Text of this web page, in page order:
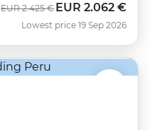
Was
EUR 2.425 € Now
EUR 2.062 €
Lowest price 19 Sep 2026